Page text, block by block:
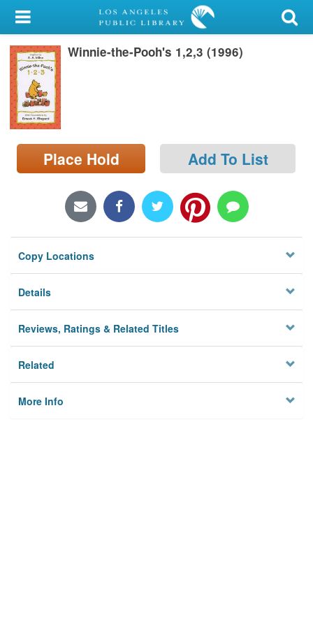
My Account
Library Card
Sign In
Search
Locations/Hours (external
page)
Winnie-the-Pooh's 1,2,3 (1996)
Place Hold Add To List
Copy Locations
Details
Reviews, Ratings & Related Titles
Related
More Info